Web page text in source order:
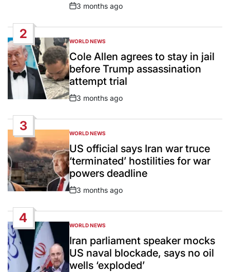
Post
3 months ago
2
POSTED
IN
WORLD NEWS
Cole Allen agrees to stay in jail
before Trump assassination
attempt trial
Post
3 months ago
3
POSTED
IN
WORLD NEWS
US official says Iran war truce
‘terminated’ hostilities for war
powers deadline
Post
3 months ago
4
POSTED
IN
WORLD NEWS
Iran parliament speaker mocks
US naval blockade, says no oil
wells ‘exploded’